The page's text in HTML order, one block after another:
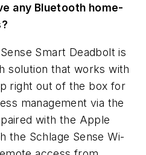
any Bluetooth home-
Smart Deadbolt is
solution that works with
right out of the box for
management via the
with the Apple
the Schlage Sense Wi-